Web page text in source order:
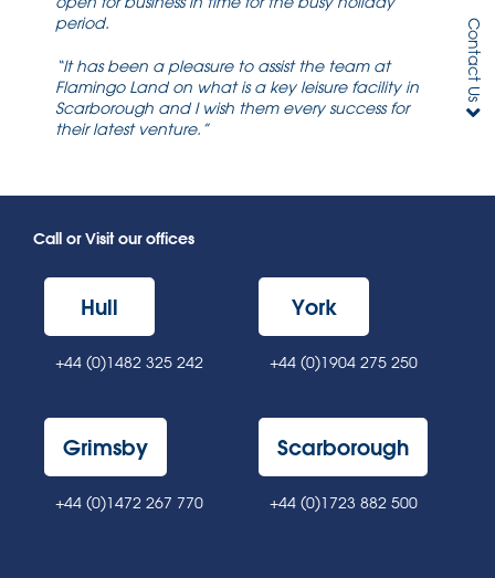
period.
“It has been a pleasure to assist the team at
Flamingo Land on what is a key leisure facility in
Scarborough and I wish them every success for
their latest venture.”
Call or Visit our offices
Hull
+44 (0)1482 325 242
York
+44 (0)1904 275 250
Grimsby
+44 (0)1472 267 770
Scarborough
+44 (0)1723 882 500
Contact Us